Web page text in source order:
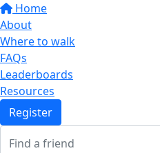
Home
About
Where to walk
FAQs
Leaderboards
Resources
Register